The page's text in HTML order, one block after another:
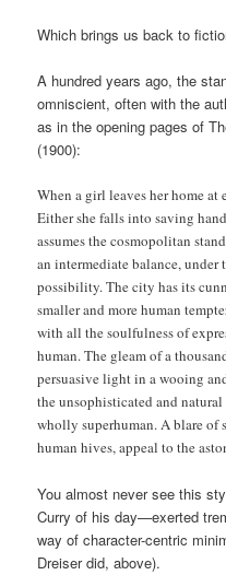
Which brings us back to
A hundred years ago, the
omniscient, often with the
as in the opening pages of
(1900):
When a girl leaves her home at
Either she falls into saving
assumes the cosmopolitan
an intermediate balance, under
possibility. The city has its
smaller and more human
with all the soulfulness of
human. The gleam of a
persuasive light in a wooing
the unsophisticated and
wholly superhuman. A blare of
human hives, appeal to the
You almost never see this
Curry of his day—exerted
way of character-centric
Dreiser did, above).